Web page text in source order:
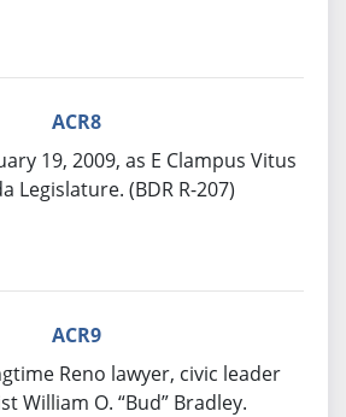
ACR8
19, 2009, as E Clampus Vitus
Legislature. (BDR R-207)
ACR9
Reno lawyer, civic leader
William O. “Bud” Bradley.